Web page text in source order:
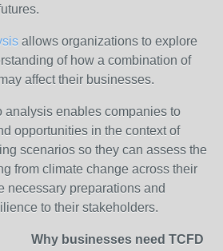
allows organizations to explore
of how a combination of
affect their businesses.
analysis enables companies to
opportunities in the context of
scenarios so they can assess the
from climate change across their
necessary preparations and
to their stakeholders.
need TCFD